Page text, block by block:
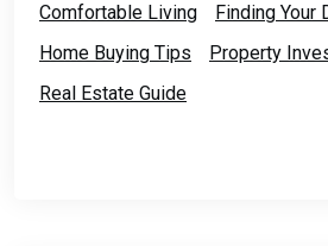
Comfortable Living
Finding Your
Home Buying Tips
Property
Real Estate Guide